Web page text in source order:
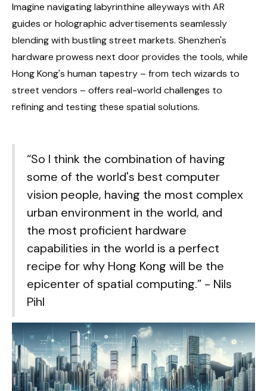
Imagine navigating labyrinthine alleyways with AR
guides or holographic advertisements seamlessly
blending with bustling street markets. Shenzhen's
hardware prowess next door provides the tools, while
Hong Kong's human tapestry – from tech wizards to
street vendors – offers real-world challenges to
refining and testing these spatial solutions.
“So I think the combination of having
some of the world's best computer
vision people, having the most complex
urban environment in the world, and
the most proficient hardware
capabilities in the world is a perfect
recipe for why Hong Kong will be the
epicenter of spatial computing.” - Nils
Pihl